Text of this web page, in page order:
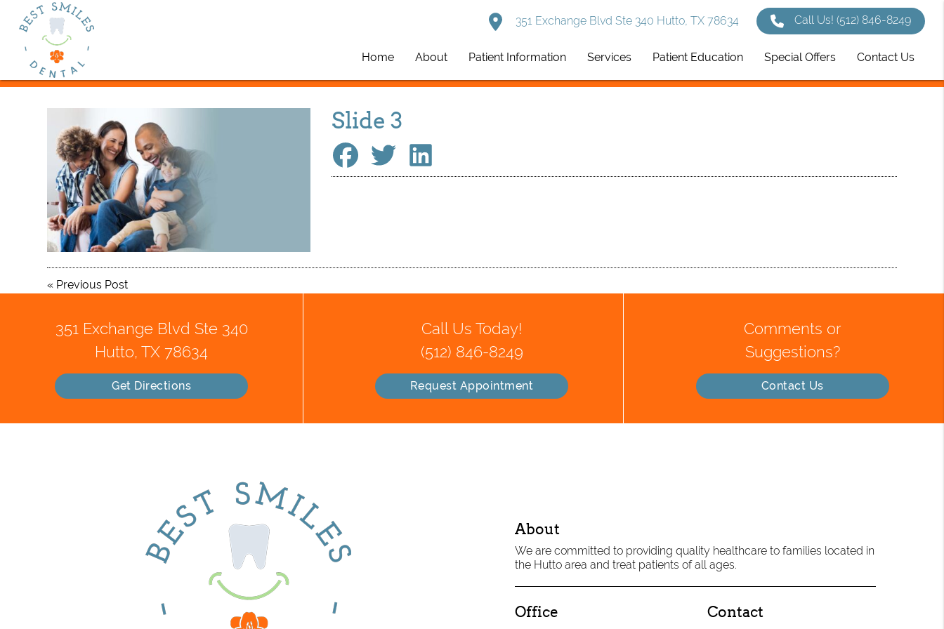
351 Exchange Blvd Ste 340 Hutto, TX 78634 Call Us!(512) 846-8249
Home About Patient Information Services Patient Education Special Offers Contact Us
Slide 3
« Previous Post
351 Exchange Blvd Ste 340
Hutto, TX 78634
Get Directions
Call Us Today!
(512) 846-8249
Request Appointment
Comments or
Suggestions?
Contact Us
About
We are committed to providing quality healthcare to families located in
the Hutto area and treat patients of all ages.
Office Contact